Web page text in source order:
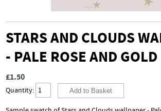
STARS AND CLOUDS
- PALE ROSE AND GOLD
£1.50
Quantity: